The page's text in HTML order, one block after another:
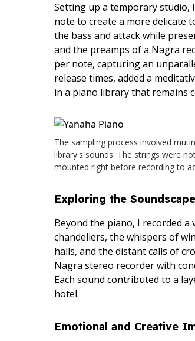
Setting up a temporary
note to create a more delicate
the bass and attack while
and the preamps of a Nagra
per note, capturing an
release times, added a
in a piano library that remains
The sampling process involved
library's sounds. The strings were
mounted right before recording to
Exploring the Soundscape
Beyond the piano, I recorded
chandeliers, the whispers of
halls, and the distant calls of
Nagra stereo recorder with
Each sound contributed to a
hotel.
Emotional and Creative